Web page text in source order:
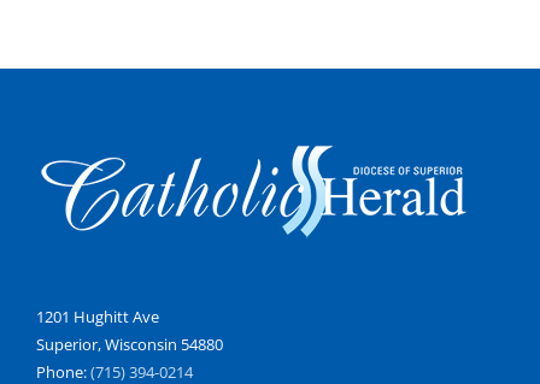
1201 Hughitt Ave
Superior, Wisconsin 54880
Phone:(715) 394-0214